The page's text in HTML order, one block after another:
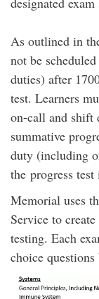
As outlined in
not be
duties) after
test. Learners
on-call and shift
summative
duty (including
the progress
Memorial uses
Service to
testing. Each
choice